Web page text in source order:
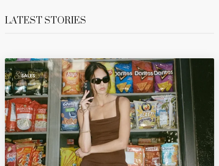
LATEST STORIES
SALES